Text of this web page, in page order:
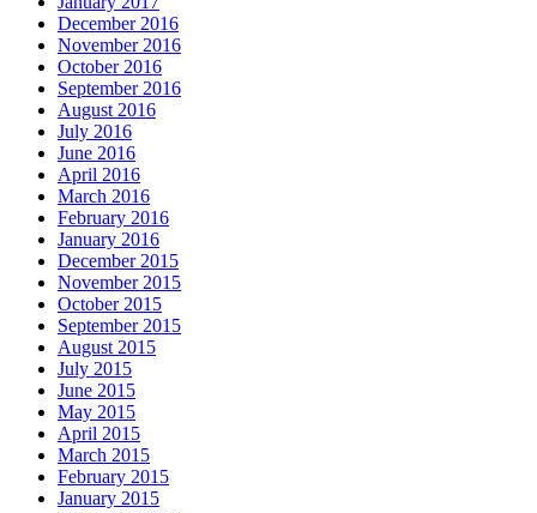
December 2016
November 2016
October 2016
September 2016
August 2016
July 2016
June 2016
April 2016
March 2016
February 2016
January 2016
December 2015
November 2015
October 2015
September 2015
August 2015
July 2015
June 2015
May 2015
April 2015
March 2015
February 2015
January 2015